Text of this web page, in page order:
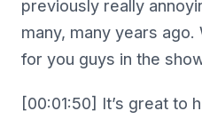
previously really
many, many years ago.
for you guys in the
[00:01:50] It’s great to